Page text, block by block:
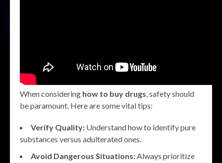
When considering how to buy drugs, safety should
be paramount. Here are some vital tips:
Verify Quality: Understand how to identify pure
substances versus adulterated ones.
Avoid Dangerous Situations:Always prioritize